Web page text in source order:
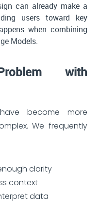
can already make a
users toward key
when combining
Models.
with
become more
We frequently
clarity
context
data